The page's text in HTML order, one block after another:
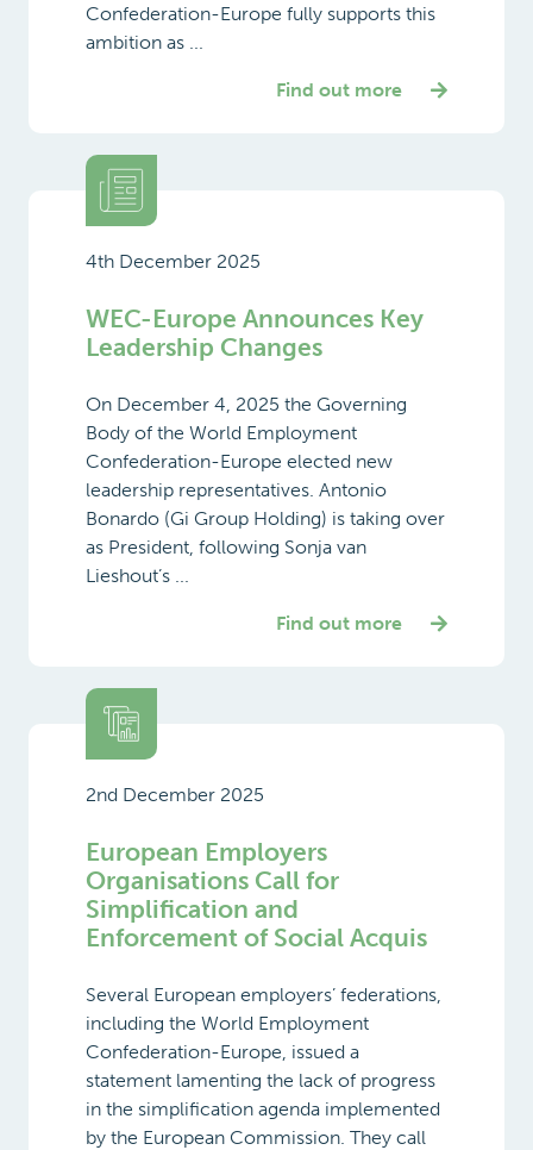
Confederation-Europe fully supports this
ambition as ...
Find out more
4th December 2025
WEC-Europe Announces Key
Leadership Changes
On December 4, 2025 the Governing
Body of the World Employment
Confederation-Europe elected new
leadership representatives. Antonio
Bonardo (Gi Group Holding) is taking over
as President, following Sonja van
Lieshout’s ...
Find out more
2nd December 2025
European Employers
Organisations Call for
Simplification and
Enforcement of Social Acquis
Several European employers’ federations,
including the World Employment
Confederation-Europe, issued a
statement lamenting the lack of progress
in the simplification agenda implemented
by the European Commission. They call